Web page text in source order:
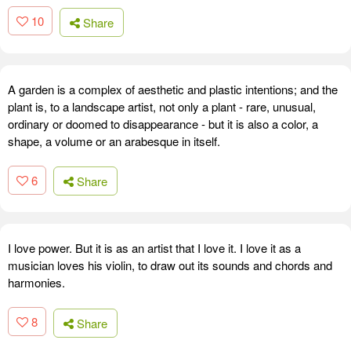
10 Share
A garden is a complex of aesthetic and plastic intentions; and the
plant is, to a landscape artist, not only a plant - rare, unusual,
ordinary or doomed to disappearance - but it is also a color, a
shape, a volume or an arabesque in itself.
6 Share
I love power. But it is as an artist that I love it. I love it as a
musician loves his violin, to draw out its sounds and chords and
harmonies.
8 Share